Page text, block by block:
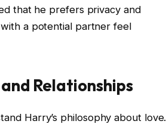
that he prefers privacy and
a potential partner feel
Relationships
Harry’s philosophy about love.